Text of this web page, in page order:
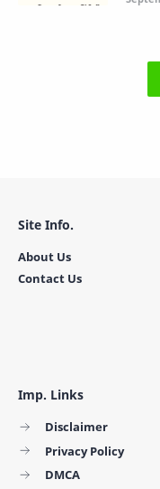
Imp. Links
Disclaimer
Privacy Policy
DMCA
Site Info.
About Us
Contact Us